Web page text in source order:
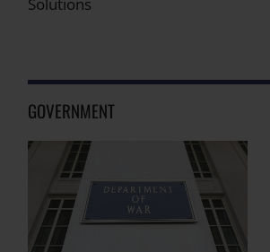
Solutions
GOVERNMENT